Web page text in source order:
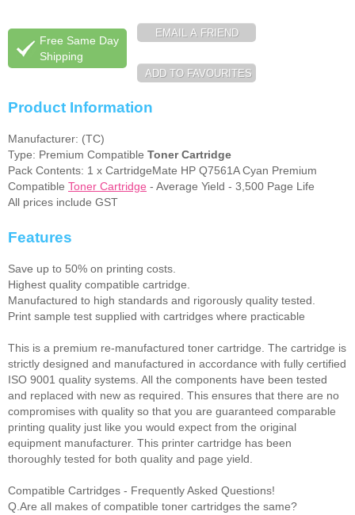
PPEFree Same Day
Shipping
Product Information
Manufacturer: (TC)
Type: Premium Compatible Toner Cartridge
Pack Contents: 1 x CartridgeMate HP Q7561A Cyan Premium
Compatible Toner Cartridge - Average Yield - 3,500 Page Life
All prices include GST
Features
Save up to 50% on printing costs.
Highest quality compatible cartridge.
Manufactured to high standards and rigorously quality tested.
Print sample test supplied with cartridges where practicable
This is a premium re-manufactured toner cartridge. The cartridge is
strictly designed and manufactured in accordance with fully certified
ISO 9001 quality systems. All the components have been tested
and replaced with new as required. This ensures that there are no
compromises with quality so that you are guaranteed comparable
printing quality just like you would expect from the original
equipment manufacturer. This printer cartridge has been
thoroughly tested for both quality and page yield.
Compatible Cartridges - Frequently Asked Questions!
Q.Are all makes of compatible toner cartridges the same?